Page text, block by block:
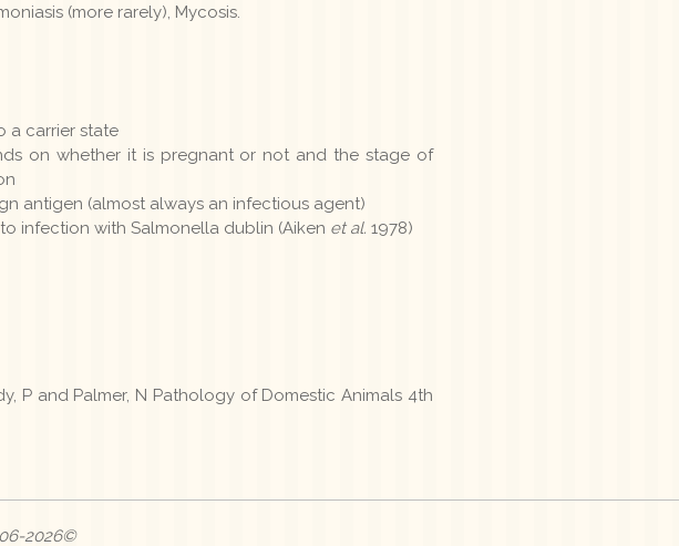
(more rarely), Mycosis.
a carrier state
on whether it is pregnant or not and the stage of
antigen (almost always an infectious agent)
infection with Salmonella dublin (Aiken et al. 1978)
P and Palmer, N Pathology of Domestic Animals 4th
2026©